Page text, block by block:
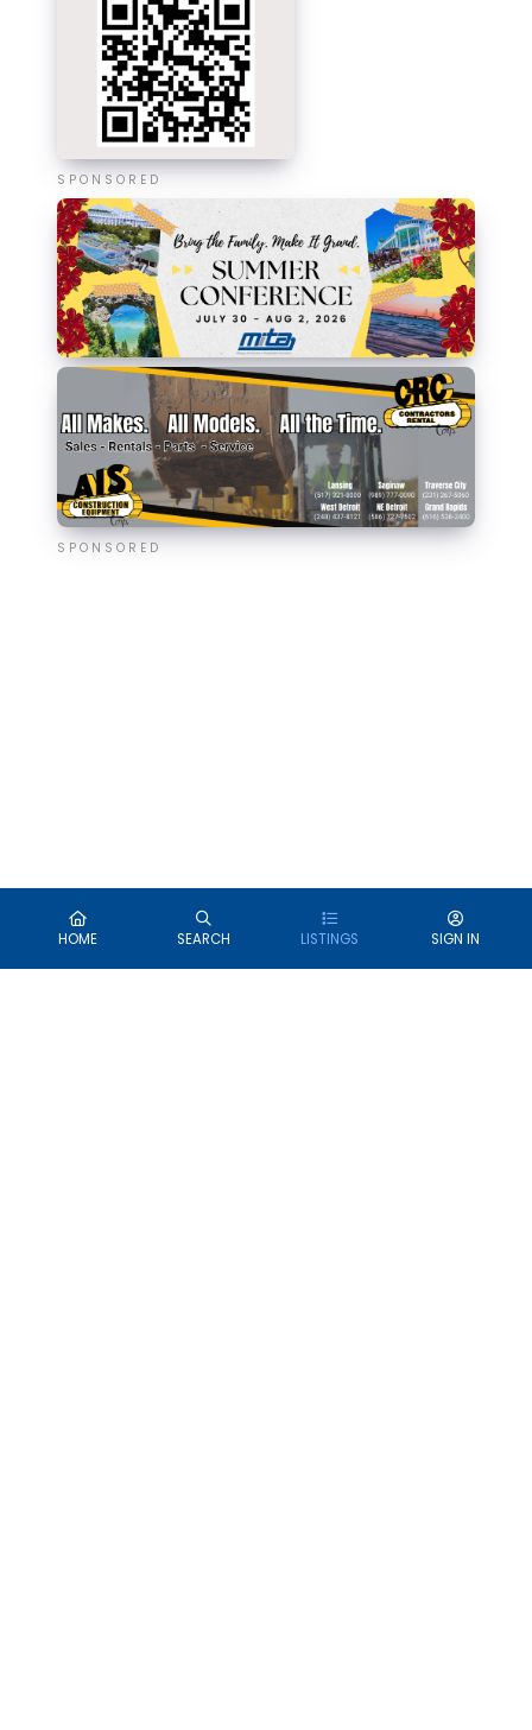
SPONSORED
SPONSORED
HOME SEARCH LISTINGS SIGN IN